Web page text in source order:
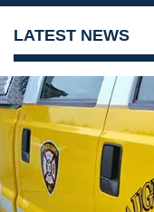
LATEST NEWS